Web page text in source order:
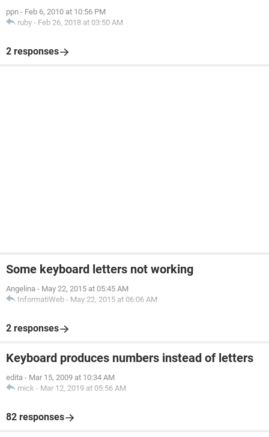
ppn - Feb 6, 2010 at 10:56 PM
ruby - Feb 26, 2018 at 03:50 AM
2 responses
Some keyboard letters not working
Angelina - May 22, 2015 at 05:45 AM
InformatiWeb - May 22, 2015 at 06:06 AM
2 responses
Keyboard produces numbers instead of letters
edita - Mar 15, 2009 at 10:34 AM
mick - Mar 12, 2019 at 05:56 AM
82 responses